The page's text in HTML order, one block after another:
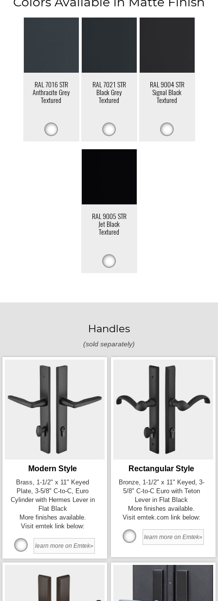
RAL 7016 STR
Anthracite Grey
Textured
RAL 7021 STR
Black Grey
Textured
RAL 9004 STR
Signal Black
Textured
RAL 9005 STR
Jet Black
Textured
Handles
(sold separately)
Modern Style
Brass, 1-1/2" x 11" Keyed
Plate, 3-5/8" C-to-C, Euro
Cylinder with Hermes Lever in
Flat Black
More finishes available.
Visit emtek link below:
learn more on Emtek»
Rectangular Style
Bronze, 1-1/2" x 11" Keyed, 3-
5/8" C-to-C Euro with Teton
Lever in Flat Black
More finishes available.
Visit emtek.com link below:
learn more on Emtek»